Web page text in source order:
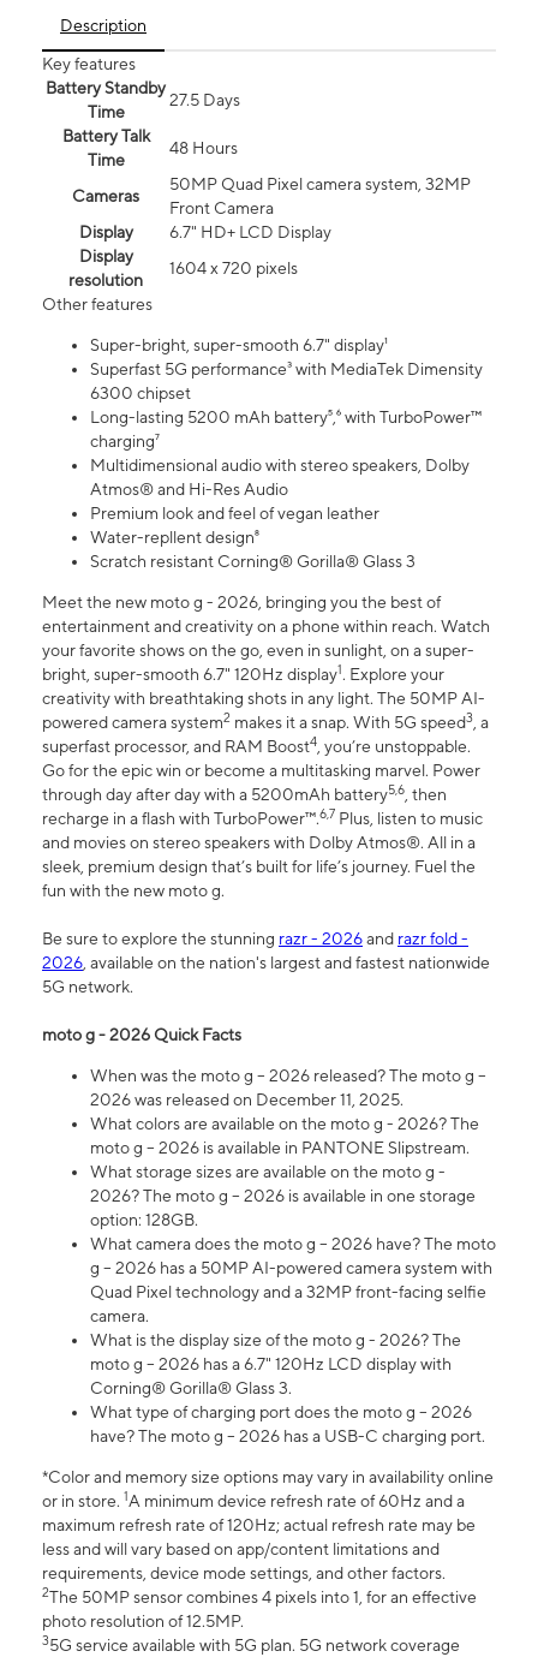
Description
Key features
Battery Standby
Time
27.5 Days
Battery Talk
Time
48 Hours
Cameras
50MP Quad Pixel camera system, 32MP
Front Camera
Display
6.7" HD+ LCD Display
Display
resolution
1604 x 720 pixels
Other features
Super-bright, super-smooth 6.7" display¹
Superfast 5G performance³ with MediaTek Dimensity
6300 chipset
Long-lasting 5200 mAh battery⁵,⁶ with TurboPower™
charging⁷
Multidimensional audio with stereo speakers, Dolby
Atmos® and Hi-Res Audio
Premium look and feel of vegan leather
Water-repllent design⁸
Scratch resistant Corning® Gorilla® Glass 3
Meet the new moto g - 2026, bringing you the best of
entertainment and creativity on a phone within reach. Watch
your favorite shows on the go, even in sunlight, on a super-
bright, super-smooth 6.7" 120Hz display1. Explore your
creativity with breathtaking shots in any light. The 50MP AI-
powered camera system2 makes it a snap. With 5G speed3, a
superfast processor, and RAM Boost4, you’re unstoppable.
Go for the epic win or become a multitasking marvel. Power
through day after day with a 5200mAh battery5,6, then
recharge in a flash with TurboPower™.6,7 Plus, listen to music
and movies on stereo speakers with Dolby Atmos®. All in a
sleek, premium design that’s built for life’s journey. Fuel the
fun with the new moto g.
Be sure to explore the stunning razr - 2026and razr fold -
2026, available on the nation's largest and fastest nationwide
5G network.
moto g - 2026 Quick Facts
When was the moto g – 2026 released? The moto g –
2026 was released on December 11, 2025.
What colors are available on the moto g - 2026? The
moto g – 2026 is available in PANTONE Slipstream.
What storage sizes are available on the moto g -
2026? The moto g – 2026 is available in one storage
option: 128GB.
What camera does the moto g – 2026 have? The moto
g – 2026 has a 50MP AI-powered camera system with
Quad Pixel technology and a 32MP front-facing selfie
camera.
What is the display size of the moto g - 2026? The
moto g – 2026 has a 6.7" 120Hz LCD display with
Corning® Gorilla® Glass 3.
What type of charging port does the moto g – 2026
have? The moto g – 2026 has a USB-C charging port.
*Color and memory size options may vary in availability online
or in store. 1A minimum device refresh rate of 60Hz and a
maximum refresh rate of 120Hz; actual refresh rate may be
less and will vary based on app/content limitations and
requirements, device mode settings, and other factors.
2The 50MP sensor combines 4 pixels into 1, for an effective
photo resolution of 12.5MP.
35G service available with 5G plan. 5G network coverage